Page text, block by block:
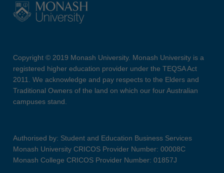
Copyright © 2019 Monash University. Monash University is a
registered higher education provider under the TEQSA Act
2011. We acknowledge and pay respects to the Elders and
Traditional Owners of the land on which our four Australian
campuses stand.
Authorised by: Student and Education Business Services
Monash University CRICOS Provider Number: 00008C
Monash College CRICOS Provider Number: 01857J